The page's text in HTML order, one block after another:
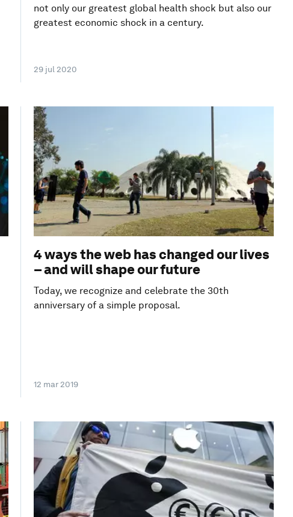
not only our greatest global health shock but also our
greatest economic shock in a century.
29 jul 2020
4 ways the web has changed our lives
– and will shape our future
Today, we recognize and celebrate the 30th
anniversary of a simple proposal.
12 mar 2019